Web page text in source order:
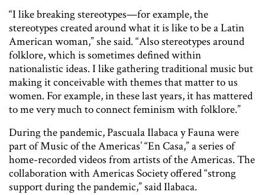
“I like breaking stereotypes—for example, the
stereotypes created around what it is like to be a Latin
American woman,” she said. “Also stereotypes around
folklore, which is sometimes defined within
nationalistic ideas. I like gathering traditional music but
making it conceivable with themes that matter to us
women. For example, in these last years, it has mattered
to me very much to connect feminism with folklore.”
During the pandemic, Pascuala Ilabaca y Fauna were
part of Music of the Americas’ “En Casa,” a series of
home-recorded videos from artists of the Americas. The
collaboration with Americas Society offered “strong
support during the pandemic,” said Ilabaca.